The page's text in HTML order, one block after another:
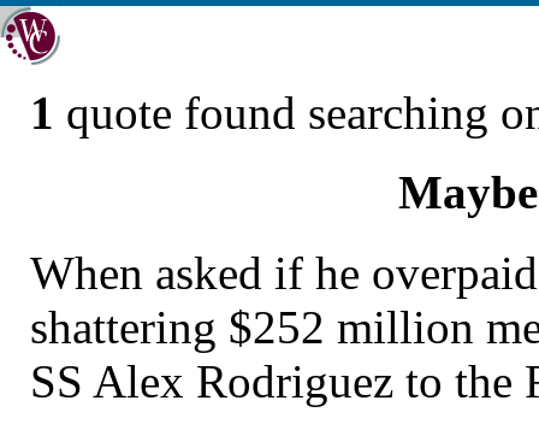
1 quote found searching
When asked if he
shattering $252 million
SS Alex Rodriguez to the